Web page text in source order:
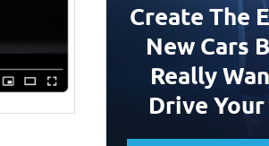
Create The
New Cars
Really
Drive Your